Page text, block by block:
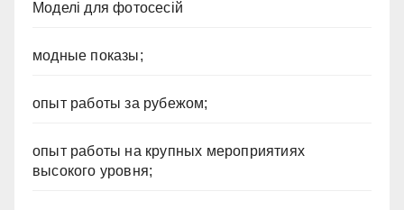
Моделі для фотосесій
модные показы;
опыт работы за рубежом;
опыт работы на крупных мероприятиях
высокого уровня;